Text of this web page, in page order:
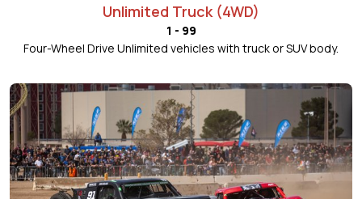
Unlimited Truck (4WD)
1 - 99
Four-Wheel Drive Unlimited vehicles with truck or SUV body.